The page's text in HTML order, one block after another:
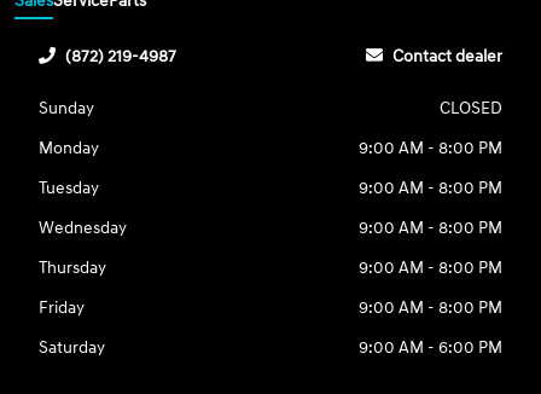
(872) 219-4987 Contact dealer
Sunday
CLOSED
Monday
9:00 AM - 8:00 PM
Tuesday
9:00 AM - 8:00 PM
Wednesday
9:00 AM - 8:00 PM
Thursday
9:00 AM - 8:00 PM
Friday
9:00 AM - 8:00 PM
Saturday
9:00 AM - 6:00 PM